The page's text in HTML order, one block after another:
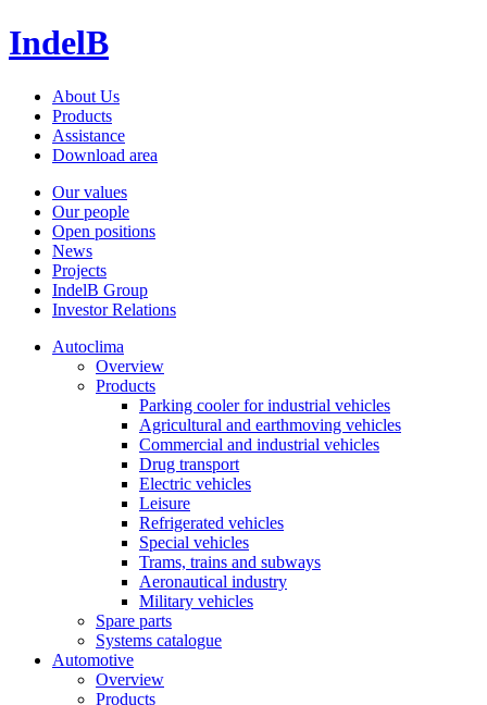
IndelB
About Us
Products
Assistance
Download area
Our values
Our people
Open positions
News
Projects
IndelB Group
Investor Relations
Autoclima
Overview
Products
Parking cooler for industrial vehicles
Agricultural and earthmoving vehicles
Commercial and industrial vehicles
Drug transport
Electric vehicles
Leisure
Refrigerated vehicles
Special vehicles
Trams, trains and subways
Aeronautical industry
Military vehicles
Spare parts
Systems catalogue
Automotive
Overview
Products